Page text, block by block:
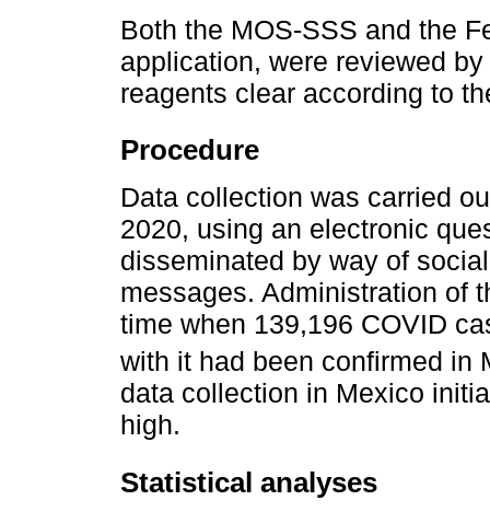
Both the MOS-SSS and the
application, were reviewed
reagents clear according to
Procedure
Data collection was carried
2020, using an electronic
disseminated by way of
messages. Administration of
time when 139,196 COVID
with it had been confirmed in
data collection in Mexico
high.
Statistical analyses